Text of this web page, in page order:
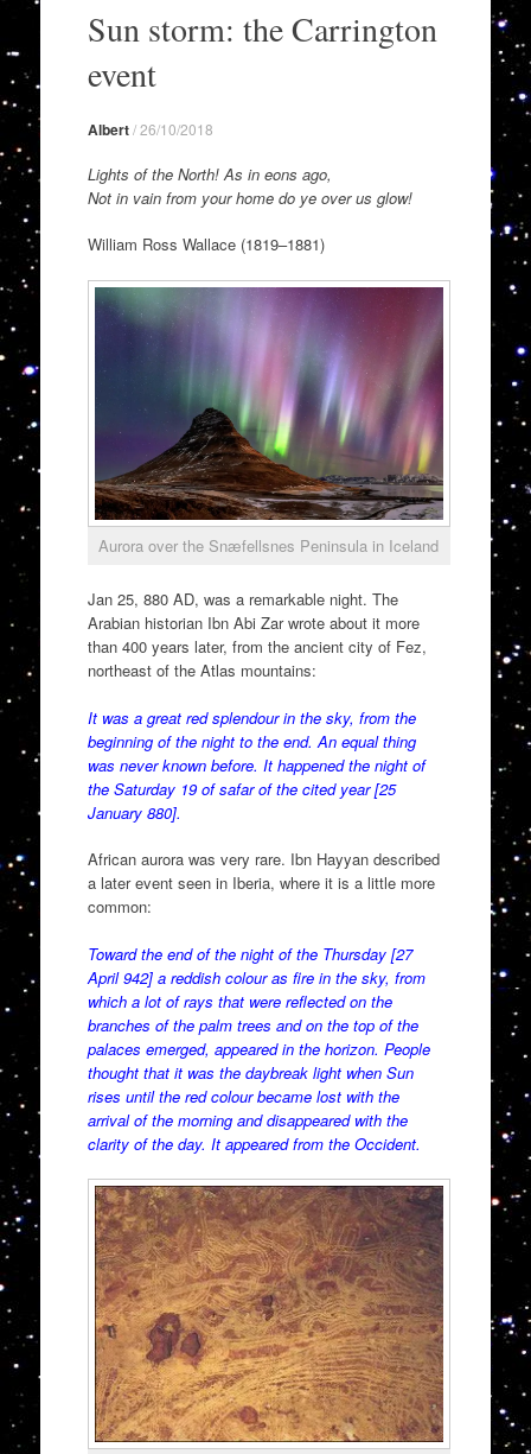
contentSun storm: the Carrington
event
Albert/26/10/2018
Lights of the North! As in eons ago,
Not in vain from your home do ye over us glow!
William Ross Wallace (1819–1881)
Aurora over the Snæfellsnes Peninsula in Iceland
Jan 25, 880 AD, was a remarkable night. The
Arabian historian Ibn Abi Zar wrote about it more
than 400 years later, from the ancient city of Fez,
northeast of the Atlas mountains:
It was a great red splendour in the sky, from the
beginning of the night to the end. An equal thing
was never known before. It happened the night of
the Saturday 19 of safar of the cited year [25
January 880].
African aurora was very rare. Ibn Hayyan described
a later event seen in Iberia, where it is a little more
common:
Toward the end of the night of the Thursday [27
April 942] a reddish colour as fire in the sky, from
which a lot of rays that were reflected on the
branches of the palm trees and on the top of the
palaces emerged, appeared in the horizon. People
thought that it was the daybreak light when Sun
rises until the red colour became lost with the
arrival of the morning and disappeared with the
clarity of the day. It appeared from the Occident.